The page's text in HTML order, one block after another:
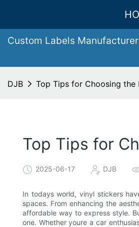
Custom Labels
DJB Top Tips for Choosing
Top Tips for
2025-06-17 DJB
In todays world, vinyl stickers
spaces. From enhancing the
affordable way to express style.
one. Whether youre a car